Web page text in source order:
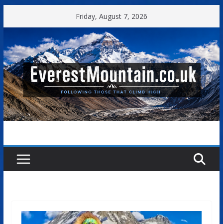
to
Friday, August 7, 2026